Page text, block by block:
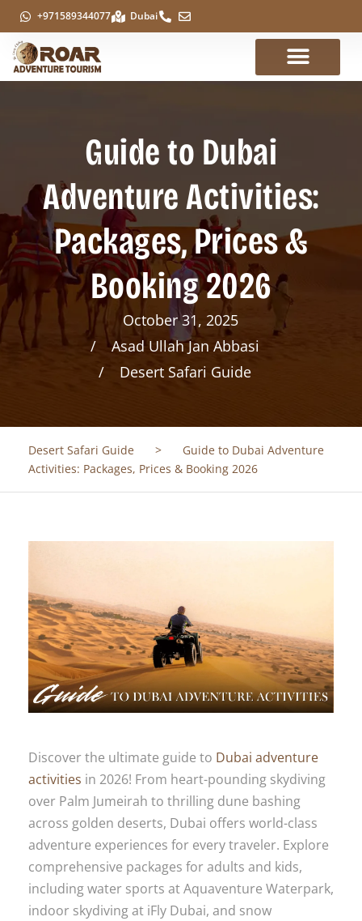
+971589344077 Dubai
October 31, 2025
Asad Ullah Jan Abbasi
Desert Safari Guide
Guide to Dubai
Adventure Activities:
Packages, Prices &
Booking 2026
Desert Safari Guide >
Guide to Dubai Adventure
Activities: Packages, Prices & Booking 2026
Discover the ultimate guide to Dubai adventure
activities in 2026! From heart-pounding skydiving
over Palm Jumeirah to thrilling dune bashing
across golden deserts, Dubai offers world-class
adventure experiences for every traveler. Explore
comprehensive packages for adults and kids,
including water sports at Aquaventure Waterpark,
indoor skydiving at iFly Dubai, and snow